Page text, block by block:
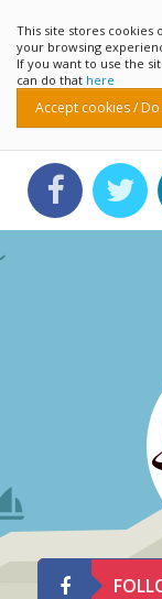
This site stores cookies
your browsing
If you want to use the
can do that here
Accept cookies /